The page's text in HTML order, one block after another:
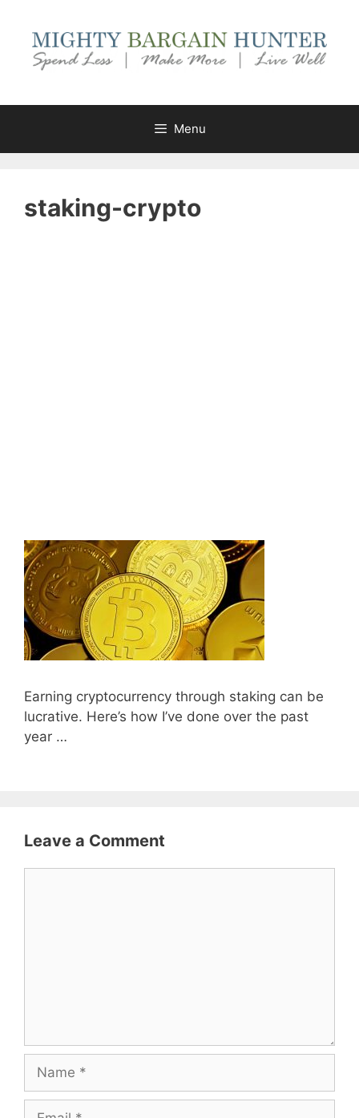
content
Menu
staking-crypto
Earning cryptocurrency through staking can be
lucrative. Here’s how I’ve done over the past
year …
Leave a Comment
Name
Email